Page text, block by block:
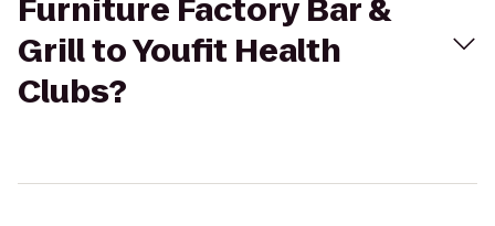
Furniture Factory Bar &
Grill to Youfit Health
Clubs?